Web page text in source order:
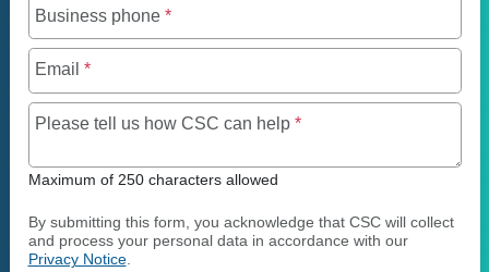
Business phone *
Email *
Please tell us how CSC can help *Maximum of 250
Maximum of 250 characters allowed
By submitting this form, you acknowledge that CSC will collect
and process your personal data in accordance with our
Privacy Notice.